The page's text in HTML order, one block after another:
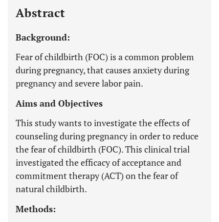
Abstract
Background:
Fear of childbirth (FOC) is a common problem
during pregnancy, that causes anxiety during
pregnancy and severe labor pain.
Aims and Objectives
This study wants to investigate the effects of
counseling during pregnancy in order to reduce
the fear of childbirth (FOC). This clinical trial
investigated the efficacy of acceptance and
commitment therapy (ACT) on the fear of
natural childbirth.
Methods: